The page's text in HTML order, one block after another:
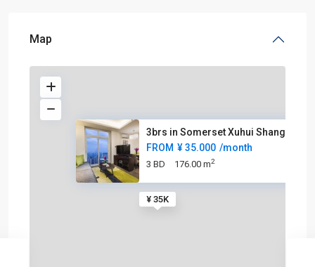
Map
¥ 35K
3brs in Somerset Xuhui Shangha
FROM ¥ 35.000 /month
3 BD 176.00 m2